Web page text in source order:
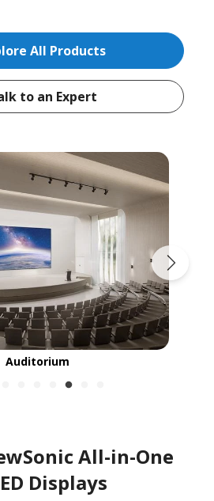
All Products
to an Expert
Auditorium
All-in-One
Displays